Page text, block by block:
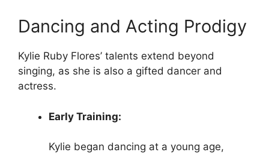
Dancing and Acting Prodigy
Kylie Ruby Flores’ talents extend beyond
singing, as she is also a gifted dancer and
actress.
Early Training:
Kylie began dancing at a young age,